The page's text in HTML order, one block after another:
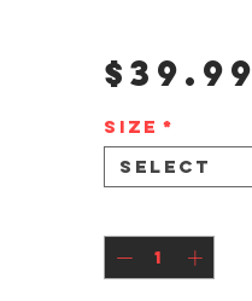
$39.99
Size *
Select